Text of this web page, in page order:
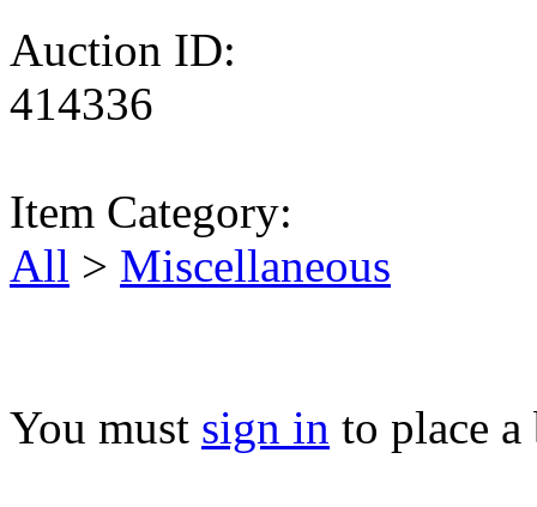
Auction ID:
414336
Item Category:
All > Miscellaneous
You must sign in to place